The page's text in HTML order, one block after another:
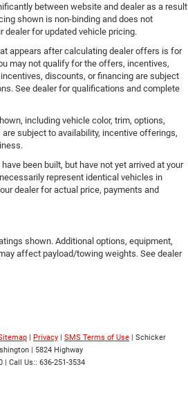
between website and dealer as a result
shown is non-binding and does not
dealer for updated vehicle pricing.
appears after calculating dealer offers is for
may not qualify for the offers, incentives,
discounts, or financing are subject
See dealer for qualifications and complete
including vehicle color, trim, options,
subject to availability, incentive offerings,
been built, but have not yet arrived at your
represent identical vehicles in
dealer for actual price, payments and
shown. Additional options, equipment,
affect payload/towing weights. See dealer
| Privacy | SMS Terms of Use | Schicker
| 5824 Highway
| Call Us:: 636-251-3534